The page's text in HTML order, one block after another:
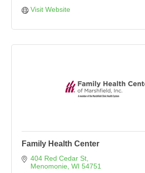
Visit Website
Family Health Center
404 Red Cedar St
Menomonie WI 54751